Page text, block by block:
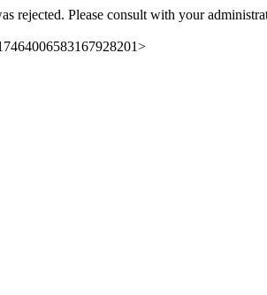
rejected. Please consult with your